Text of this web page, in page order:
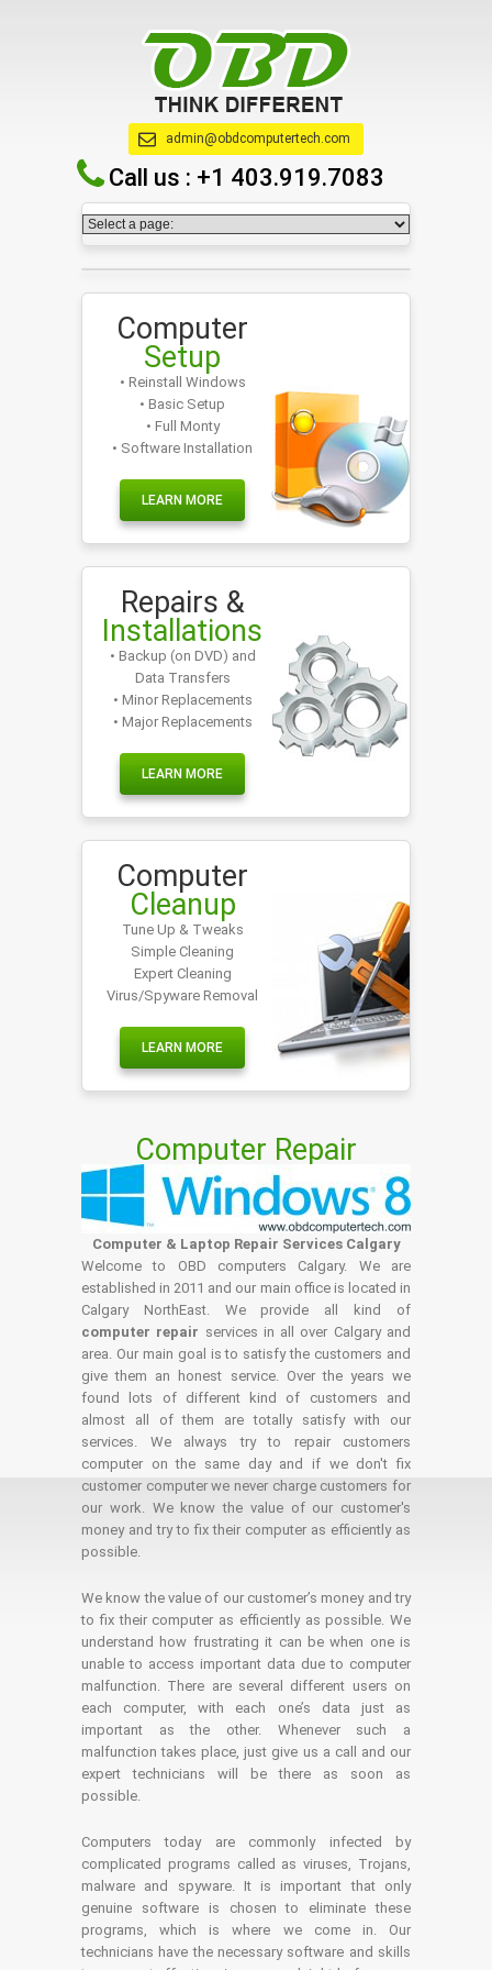
admin@obdcomputertech.com
Call us : +1 403.919.7083
Computer
Setup
• Reinstall Windows
• Basic Setup
• Full Monty
• Software Installation
LEARN MORE
Repairs &
Installations
• Backup (on DVD) and
Data Transfers
• Minor Replacements
• Major Replacements
LEARN MORE
Computer
Cleanup
Tune Up & Tweaks
Simple Cleaning
Expert Cleaning
Virus/Spyware Removal
LEARN MORE
Computer Repair
Computer & Laptop Repair Services Calgary
Welcome to OBD computers Calgary. We are
established in 2011 and our main office is located in
Calgary NorthEast. We provide all kind of
computer repair services in all over Calgary and
area. Our main goal is to satisfy the customers and
give them an honest service. Over the years we
found lots of different kind of customers and
almost all of them are totally satisfy with our
services. We always try to repair customers
computer on the same day and if we don't fix
customer computer we never charge customers for
our work. We know the value of our customer's
money and try to fix their computer as efficiently as
possible.
We know the value of our customer’s money and try
to fix their computer as efficiently as possible. We
understand how frustrating it can be when one is
unable to access important data due to computer
malfunction. There are several different users on
each computer, with each one’s data just as
important as the other. Whenever such a
malfunction takes place, just give us a call and our
expert technicians will be there as soon as
possible.
Computers today are commonly infected by
complicated programs called as viruses, Trojans,
malware and spyware. It is important that only
genuine software is chosen to eliminate these
programs, which is where we come in. Our
technicians have the necessary software and skills